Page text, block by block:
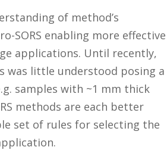
of method’s
SORS enabling more effective
applications. Until recently,
was little understood posing a
samples with ~1 mm thick
methods are each better
set of rules for selecting the